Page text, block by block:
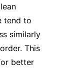
tend to
similarly
This
better